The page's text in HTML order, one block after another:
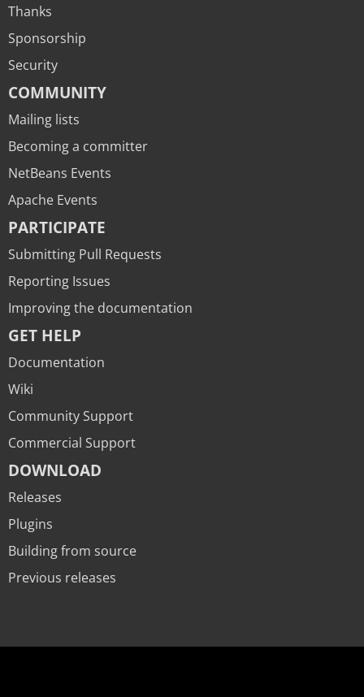
Thanks
Sponsorship
Security
COMMUNITY
Mailing lists
Becoming a committer
NetBeans Events
Apache Events
PARTICIPATE
Submitting Pull Requests
Reporting Issues
Improving the documentation
GET HELP
Documentation
Wiki
Community Support
Commercial Support
DOWNLOAD
Releases
Plugins
Building from source
Previous releases